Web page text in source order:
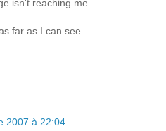
isn't reaching me.
far as I can see.
2007 à 22:04